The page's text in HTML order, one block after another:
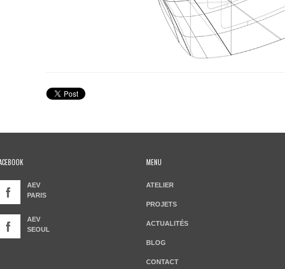
AEV
PARIS
AEV
SEOUL
MENU
ATELIER
PROJETS
ACTUALITÉS
BLOG
CONTACT